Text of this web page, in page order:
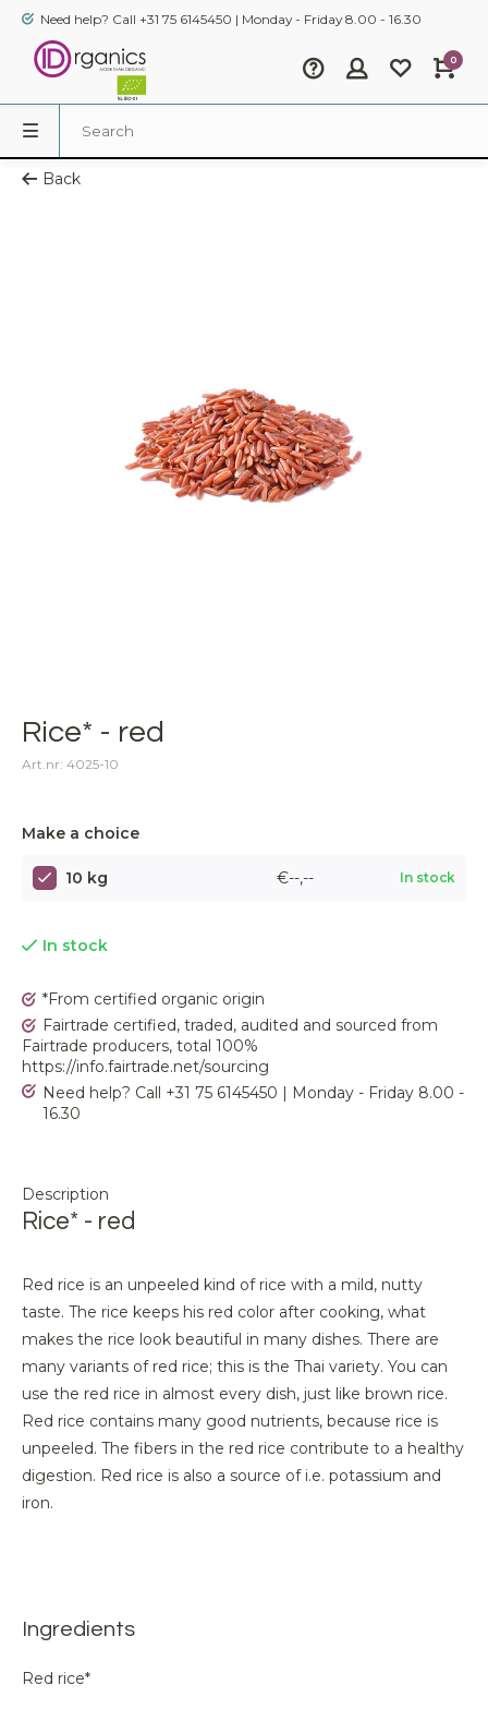
Need help? Call +31 75 6145450 | Monday - Friday 8.00 - 16.30
0
Back
Rice* - red
Art.nr: 4025-10
Make a choice
10 kg €--,-- In stock
In stock
*From certified organic origin
Fairtrade certified, traded, audited and sourced from
Fairtrade producers, total 100%
https://info.fairtrade.net/sourcing
Need help? Call +31 75 6145450 | Monday - Friday 8.00 -
16.30
Description
Rice* - red
Red rice is an unpeeled kind of rice with a mild, nutty
taste. The rice keeps his red color after cooking, what
makes the rice look beautiful in many dishes. There are
many variants of red rice; this is the Thai variety. You can
use the red rice in almost every dish, just like brown rice.
Red rice contains many good nutrients, because rice is
unpeeled. The fibers in the red rice contribute to a healthy
digestion. Red rice is also a source of i.e. potassium and
iron.
Ingredients
Red rice*